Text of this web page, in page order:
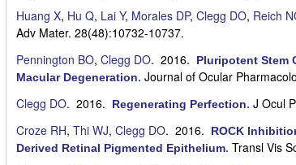
Huang X, Hu Q, Lai Y, Morales DP, Clegg DO, Reich
Adv Mater. 28(48):10732-10737.
Pennington BO, Clegg DO. 2016.
Pluripotent Stem
Macular Degeneration. Journal of Ocular
Clegg DO. 2016. Regenerating Perfection. J Ocul
Croze RH, Thi WJ, Clegg DO. 2016.
ROCK
Derived Retinal Pigmented Epithelium. Transl Vis